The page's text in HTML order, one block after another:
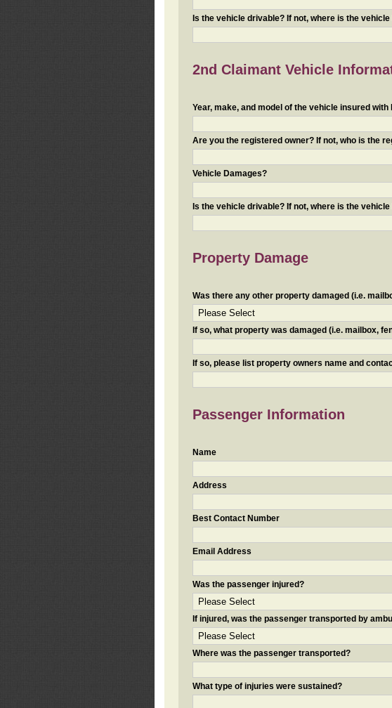
Is the vehicle drivable? If not, where is the
2nd Claimant Vehicle
Year, make, and model of the vehicle insured
Are you the registered owner? If not, who is the
Vehicle Damages?
Is the vehicle drivable? If not, where is the
Property Damage
Was there any other property damaged (i.e.
If so, what property was damaged (i.e. mailbox,
If so, please list property owners name and
Passenger Information
Name
Address
Best Contact Number
Email Address
Was the passenger injured?
If injured, was the passenger transported by
Where was the passenger transported?
What type of injuries were sustained?